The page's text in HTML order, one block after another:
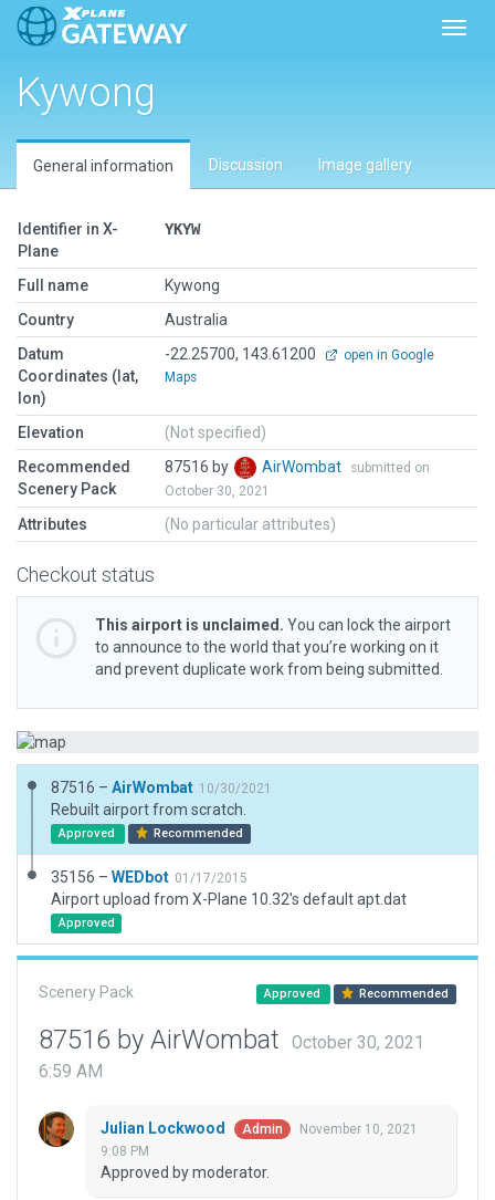
Kywong
General information Discussion Image gallery
Identifier in X-
Plane
YKYW
Full name
Kywong
Country
Australia
Datum
Coordinates (lat,
lon)
-22.25700, 143.61200
open in Google
Maps
Elevation
(Not specified)
Recommended
Scenery Pack
87516 by AirWombat
submitted on
October 30, 2021
Attributes (No particular attributes)
Checkout status
This airport is unclaimed. You can lock the airport
to announce to the world that you’re working on it
and prevent duplicate work from being submitted.
87516 – AirWombat 10/30/2021
Rebuilt airport from scratch.
Approved Recommended
35156 – WEDbot 01/17/2015
Airport upload from X-Plane 10.32's default apt.dat
Approved
Scenery Pack Approved Recommended
87516 by AirWombat
October 30, 2021
6:59 AM
Julian Lockwood Admin
November 10, 2021
9:08 PM
Approved by moderator.